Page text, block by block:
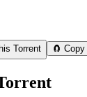
Torrent 🧲 Copy